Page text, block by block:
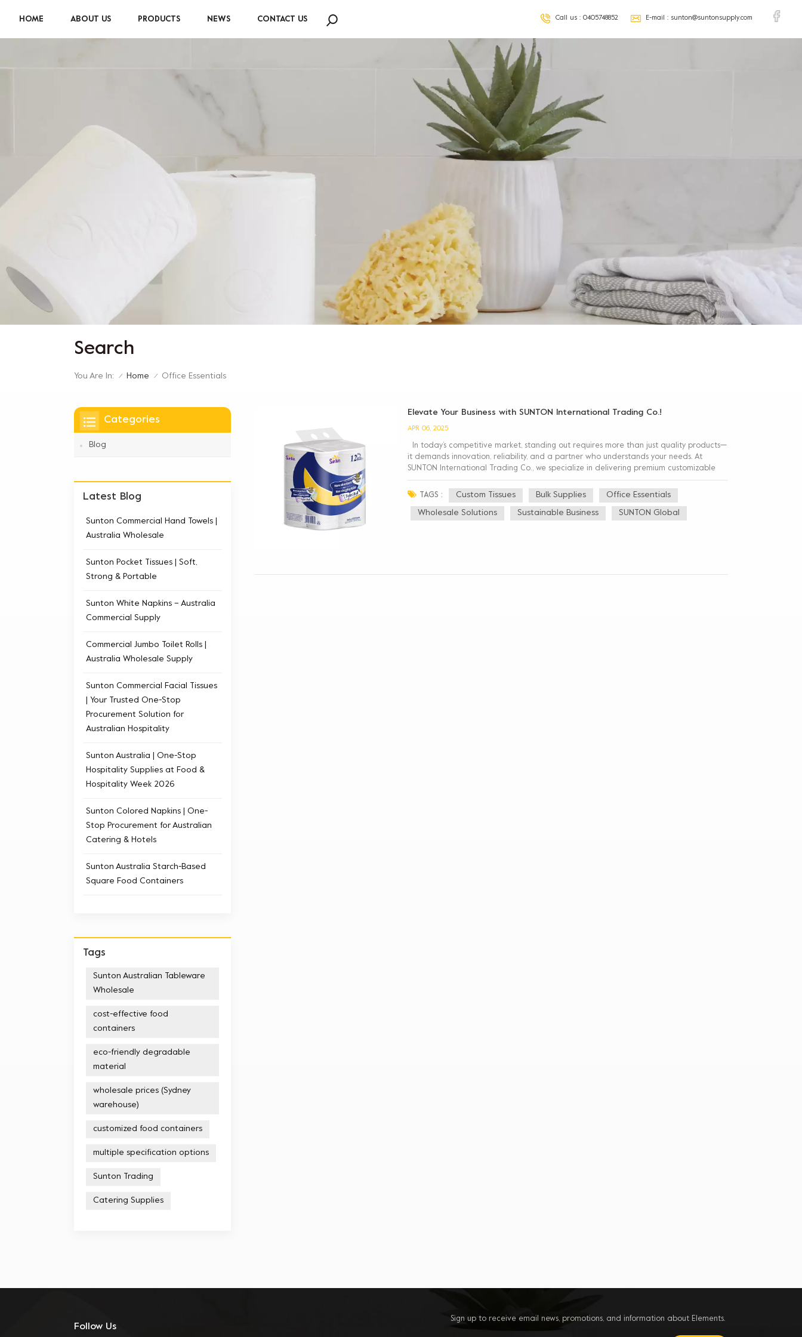
Call us : 0405748852 E-mail : sunton@suntonsupply.com
HOME ABOUT US PRODUCTS NEWS CONTACT US
Search
You Are In: / Home / Office Essentials
Elevate Your Business with SUNTON International Trading Co.!
APR 06, 2025
In today’s competitive market, standing out requires more than just quality products—
it demands innovation, reliability, and a partner who understands your needs. At
SUNTON International Trading Co., we specialize in delivering premium customizable
tissues, cost-effective bulk tis...
TAGS : Custom Tissues Bulk Supplies Office Essentials
Wholesale Solutions Sustainable Business SUNTON Global
Categories
Blog
Latest Blog
Sunton Commercial Hand Towels |
Australia Wholesale
Sunton Pocket Tissues | Soft,
Strong & Portable
Sunton White Napkins – Australia
Commercial Supply
Commercial Jumbo Toilet Rolls |
Australia Wholesale Supply
Sunton Commercial Facial Tissues
| Your Trusted One-Stop
Procurement Solution for
Australian Hospitality
Sunton Australia | One-Stop
Hospitality Supplies at Food &
Hospitality Week 2026
Sunton Colored Napkins | One-
Stop Procurement for Australian
Catering & Hotels
Sunton Australia Starch-Based
Square Food Containers
Tags
Sunton Australian Tableware
Wholesale
cost-effective food
containers
eco-friendly degradable
material
wholesale prices (Sydney
warehouse)
customized food containers
multiple specification options
Sunton Trading
Catering Supplies
Follow Us
Sign up to receive email news, promotions, and information about Elements.